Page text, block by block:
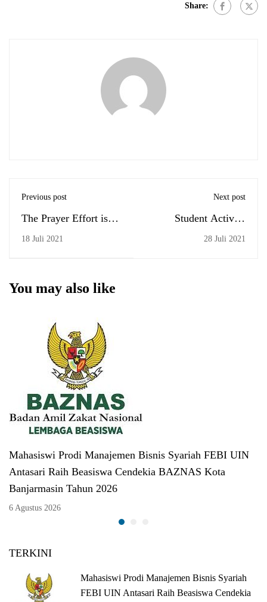
Share:
Previous post
The Prayer Effort is
the Most Powerful
18 Juli 2021
Next post
Student Activity
Restrictions
28 Juli 2021
You may also like
Mahasiswi Prodi Manajemen Bisnis Syariah FEBI UIN
Antasari Raih Beasiswa Cendekia BAZNAS Kota
Banjarmasin Tahun 2026
6 Agustus 2026
TERKINI
Mahasiswi Prodi Manajemen Bisnis Syariah
FEBI UIN Antasari Raih Beasiswa Cendekia